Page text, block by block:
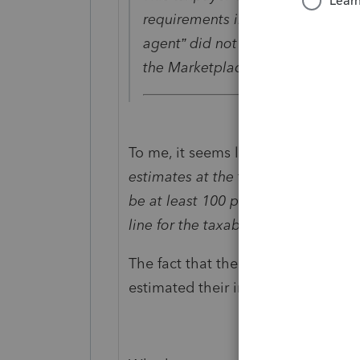
requirements in the 8962
agent” did not provide accurate
the Marketplace when they
To me, it seems like they qualify.
estimates at the time of
be at least 100 percent but not
line for the taxable year
The fact that the Marketplace
estimated their income between